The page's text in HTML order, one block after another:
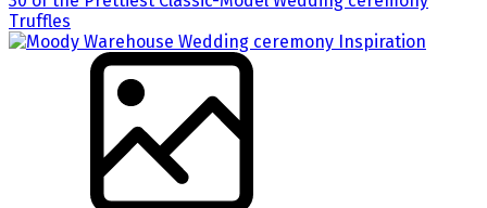
Truffles